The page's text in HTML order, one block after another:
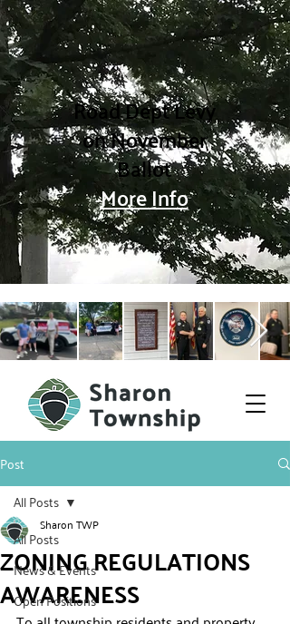
Road Dept Levy
on November
Ballot
More Info
Post
All Posts
News & Events
Open Positions
All Posts
ZONING REGULATIONS
AWARENESS
Sharon TWP